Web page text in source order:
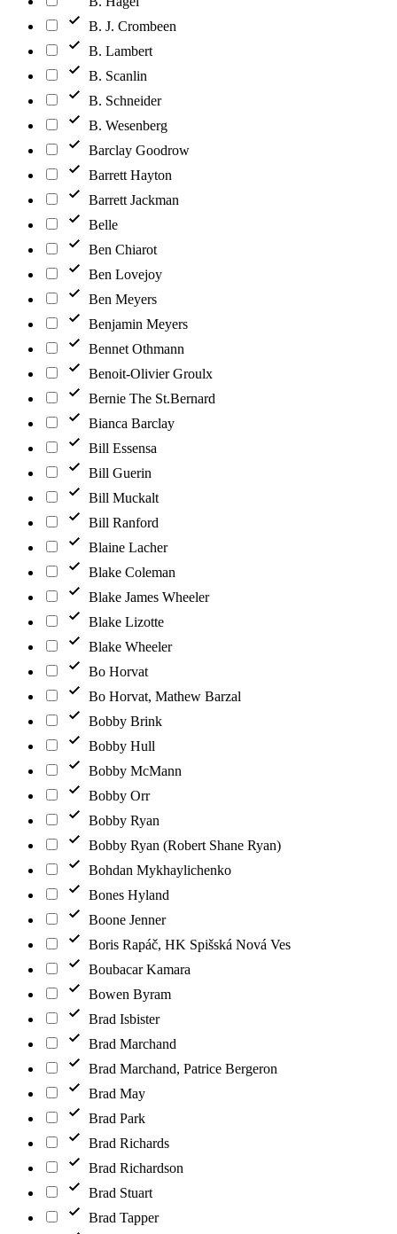
B. J. Crombeen
B. Lambert
B. Scanlin
B. Schneider
B. Wesenberg
Barclay Goodrow
Barrett Hayton
Barrett Jackman
Belle
Ben Chiarot
Ben Lovejoy
Ben Meyers
Benjamin Meyers
Bennet Othmann
Benoit-Olivier Groulx
Bernie The St.Bernard
Bianca Barclay
Bill Essensa
Bill Guerin
Bill Muckalt
Bill Ranford
Blaine Lacher
Blake Coleman
Blake James Wheeler
Blake Lizotte
Blake Wheeler
Bo Horvat
Bo Horvat, Mathew Barzal
Bobby Brink
Bobby Hull
Bobby McMann
Bobby Orr
Bobby Ryan
Bobby Ryan (Robert Shane Ryan)
Bohdan Mykhaylichenko
Bones Hyland
Boone Jenner
Boris Rapáč, HK Spišská Nová Ves
Boubacar Kamara
Bowen Byram
Brad Isbister
Brad Marchand
Brad Marchand, Patrice Bergeron
Brad May
Brad Park
Brad Richards
Brad Richardson
Brad Stuart
Brad Tapper